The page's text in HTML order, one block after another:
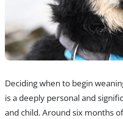
Deciding when to begin
is a deeply personal and
and child. Around six months